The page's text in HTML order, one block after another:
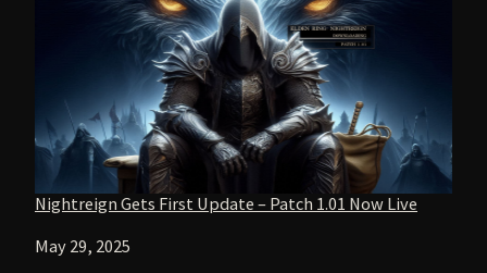
Nightreign Gets First Update – Patch 1.01 Now Live
Date
May 29, 2025